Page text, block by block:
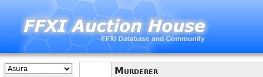
Murderer